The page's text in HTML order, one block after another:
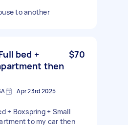
to another
bed +
then
$70
Apr 23rd 2025
+ Boxspring + Small
to my car then